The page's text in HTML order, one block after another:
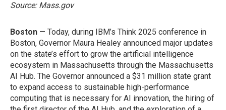
Source: Mass.gov
Boston — Today, during IBM’s Think 2025 conference in
Boston, Governor Maura Healey announced major updates
on the state’s effort to grow the artificial intelligence
ecosystem in Massachusetts through the Massachusetts
AI Hub. The Governor announced a $31 million state grant
to expand access to sustainable high-performance
computing that is necessary for AI innovation, the hiring of